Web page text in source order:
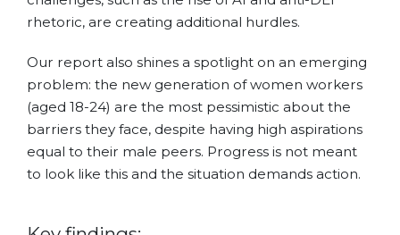
rhetoric, are creating additional hurdles.
Our report also shines a spotlight on an emerging
problem: the new generation of women workers
(aged 18-24) are the most pessimistic about the
barriers they face, despite having high aspirations
equal to their male peers. Progress is not meant
to look like this and the situation demands action.